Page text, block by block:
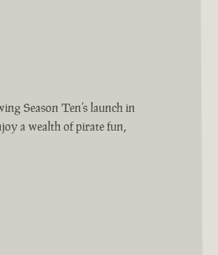
Season Ten’s launch in
a wealth of pirate fun,